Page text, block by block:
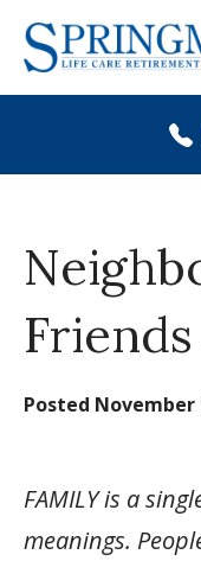
Skip
content
Posted November
FAMILY is a
meanings.